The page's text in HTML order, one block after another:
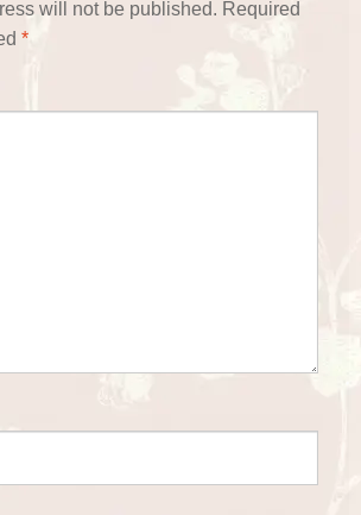
will not be published. Required
*